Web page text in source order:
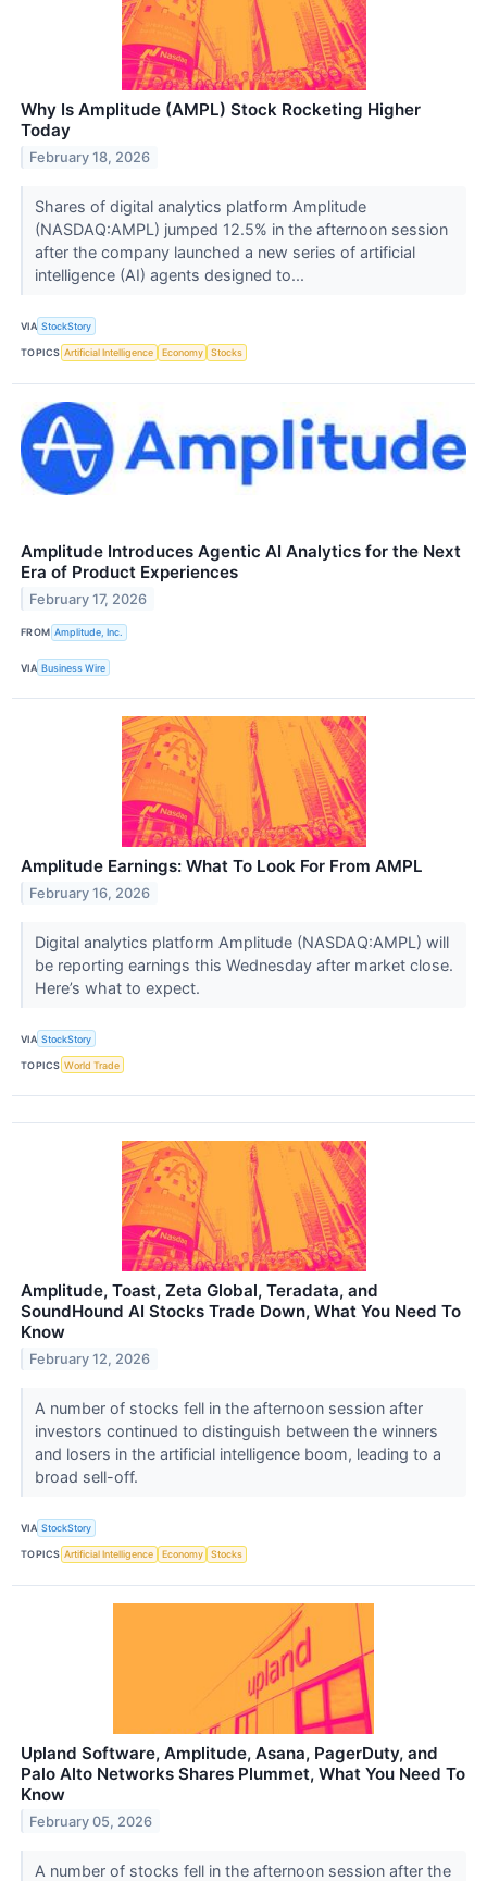
Why Is Amplitude (AMPL) Stock Rocketing Higher
Today
February 18, 2026
Shares of digital analytics platform Amplitude
(NASDAQ:AMPL) jumped 12.5% in the afternoon session
after the company launched a new series of artificial
intelligence (AI) agents designed to...
VIA StockStory
TOPICS Artificial Intelligence Economy Stocks
Amplitude Introduces Agentic AI Analytics for the Next
Era of Product Experiences
February 17, 2026
FROM Amplitude, Inc.
VIA Business Wire
Amplitude Earnings: What To Look For From AMPL
February 16, 2026
Digital analytics platform Amplitude (NASDAQ:AMPL) will
be reporting earnings this Wednesday after market close.
Here’s what to expect.
VIA StockStory
TOPICS World Trade
Amplitude, Toast, Zeta Global, Teradata, and
SoundHound AI Stocks Trade Down, What You Need To
Know
February 12, 2026
A number of stocks fell in the afternoon session after
investors continued to distinguish between the winners
and losers in the artificial intelligence boom, leading to a
broad sell-off.
VIA StockStory
TOPICS Artificial Intelligence Economy Stocks
Upland Software, Amplitude, Asana, PagerDuty, and
Palo Alto Networks Shares Plummet, What You Need To
Know
February 05, 2026
A number of stocks fell in the afternoon session after the